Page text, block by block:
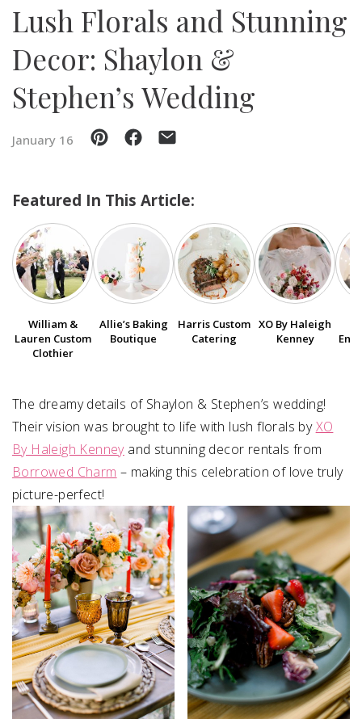
SUBMIT A WEDDING
SUBMIT AN EVENT
FOLLOW US
Lush Florals and Stunning
Decor: Shaylon &
Stephen’s Wedding
January 16
Featured In This Article:
William &
Lauren Custom
Clothier
Allie’s Baking
Boutique
Harris Custom
Catering
XO By Haleigh
Kenney
The dreamy details of Shaylon & Stephen⁠’s wedding!
Their vision was brought to life with lush florals byXO
By Haleigh Kenneyand stunning decor rentals from
Borrowed Charm – making this celebration of love truly
picture-perfect!⁠